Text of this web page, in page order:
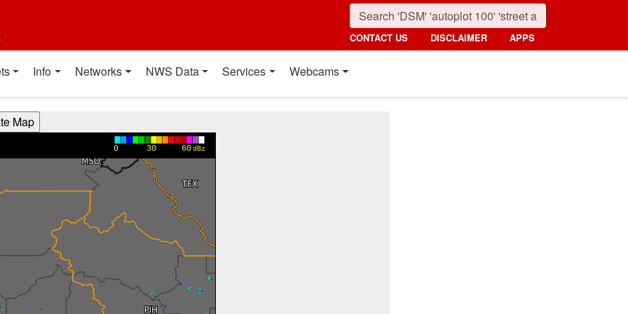
CONTACT US DISCLAIMER APPS
Info Networks NWS Data Services Webcams